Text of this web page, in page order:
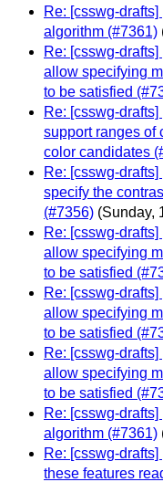
Re: [csswg-
algorithm (#7361)
Re: [csswg-
allow specifying
to be satisfied
Re: [csswg-
support ranges of
color candidates
Re: [csswg-
specify the
(#7356) (Sunday,
Re: [csswg-
allow specifying
to be satisfied
Re: [csswg-
allow specifying
to be satisfied
Re: [csswg-
allow specifying
to be satisfied
Re: [csswg-
algorithm (#7361)
Re: [csswg-
these features